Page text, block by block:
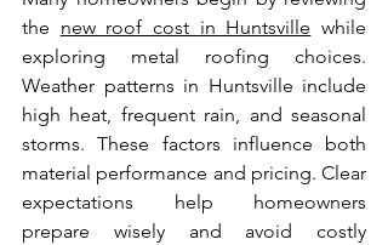
the new roof cost in Huntsville while
exploring metal roofing choices.
Weather patterns in Huntsville include
high heat, frequent rain, and seasonal
storms. These factors influence both
material performance and pricing. Clear
expectations help homeowners
prepare wisely and avoid costly